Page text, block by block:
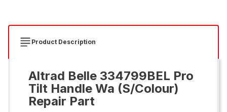
Product Description
Altrad Belle 334799BEL Pro
Tilt Handle Wa (S/Colour)
Repair Part